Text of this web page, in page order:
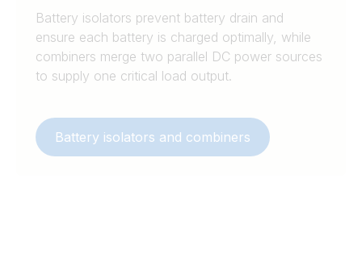
Battery isolators prevent battery drain and
ensure each battery is charged optimally, while
combiners merge two parallel DC power sources
to supply one critical load output.
Battery isolators and combiners